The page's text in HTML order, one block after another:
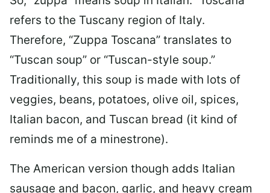
refers to the Tuscany region of Italy.
Therefore, “Zuppa Toscana” translates to
“Tuscan soup” or “Tuscan-style soup.”
Traditionally, this soup is made with lots of
veggies, beans, potatoes, olive oil, spices,
Italian bacon, and Tuscan bread (it kind of
reminds me of a minestrone).
The American version though adds Italian
sausage and bacon, garlic, and heavy cream